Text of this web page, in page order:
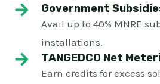
Government
Avail up to 40% MNRE
installations.
TANGEDCO Net
Earn credits for excess